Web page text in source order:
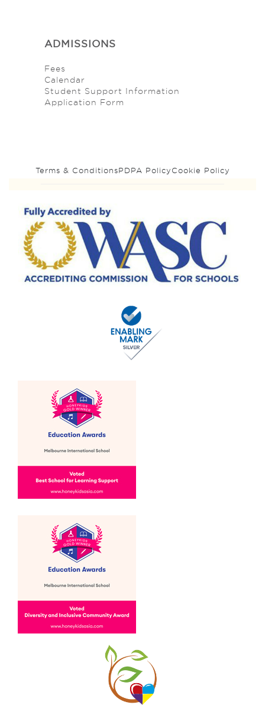
ADMISSIONS
Fees
Calendar
Student Support Information
Application Form
Terms & ConditionsPDPA Policy Cookie Policy